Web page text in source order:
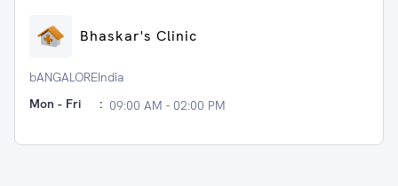
Bhaskar's Clinic
bANGALOREIndia
Mon - Fri
: 09:00 AM - 02:00 PM